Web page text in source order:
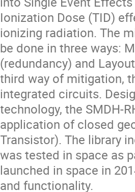
Ionization Dose (TID)
ionizing radiation. The
be done in three ways:
(redundancy) and
third way of mitigation,
integrated circuits.
technology, the SMDH-
application of closed
Transistor). The library
was tested in space as
launched in space in
and functionality.